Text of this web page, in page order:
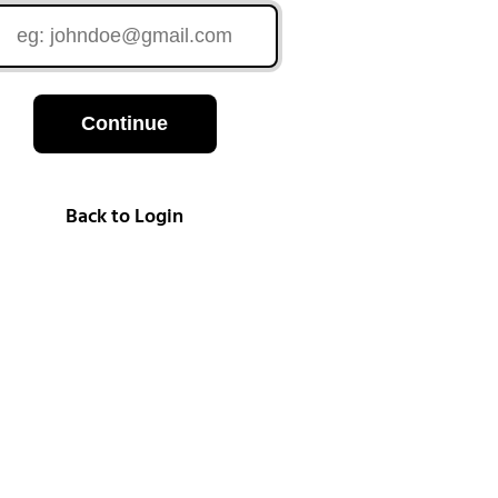
Continue
Back to Login